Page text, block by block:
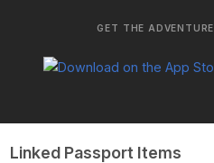
GET THE
Linked Passport Items